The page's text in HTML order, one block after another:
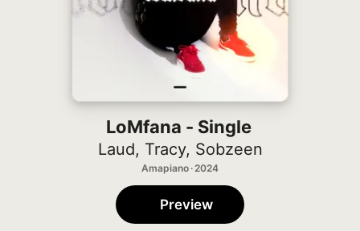
LoMfana - Single
Laud, Tracy, Sobzeen
Amapiano · 2024
Preview